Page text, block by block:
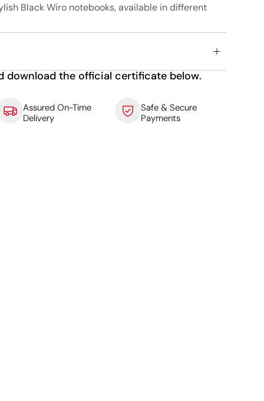
Black Wiro notebooks, available in different
download the official certificate below.
Assured On-Time
Delivery
Safe & Secure
Payments